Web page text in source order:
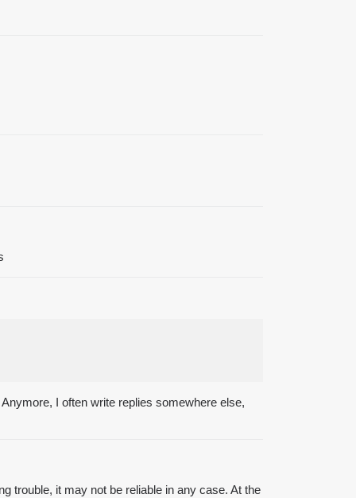
I often write replies somewhere else,
trouble, it may not be reliable in any case. At the